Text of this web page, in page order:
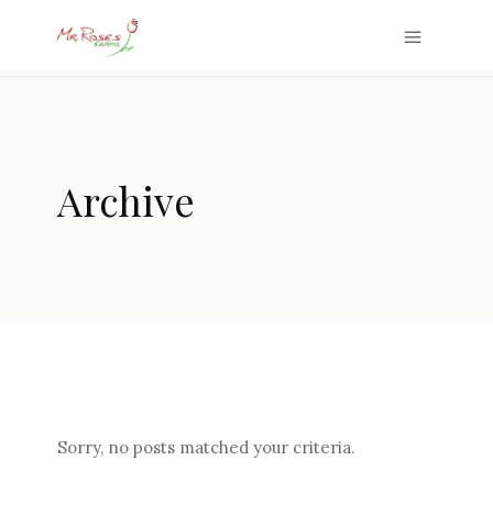
Archive
Sorry, no posts matched your criteria.